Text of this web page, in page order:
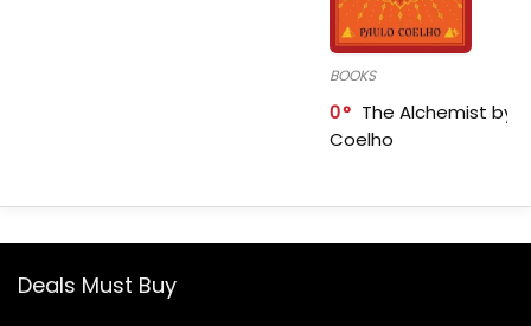
BOOKS
0
The Alchemist by
Coelho
Deals Must Buy